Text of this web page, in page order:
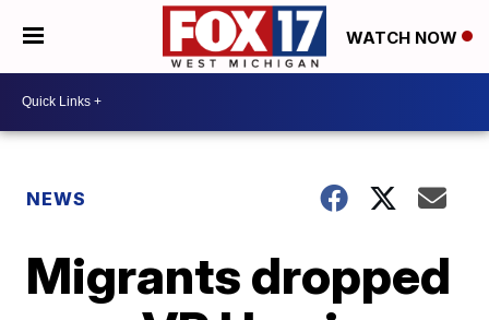
WATCH NOW
NEWS
Migrants dropped